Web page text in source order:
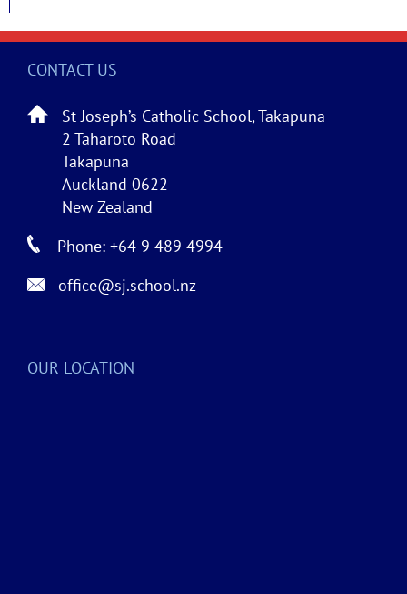
CONTACT US
St Joseph’s Catholic School, Takapuna
2 Taharoto Road
Takapuna
Auckland 0622
New Zealand
Phone: +64 9 489 4994
office@sj.school.nz
OUR LOCATION